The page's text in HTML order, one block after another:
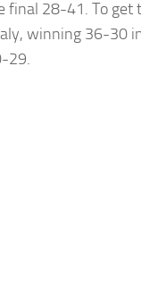
final 28-41. To get
winning 36-30
29.